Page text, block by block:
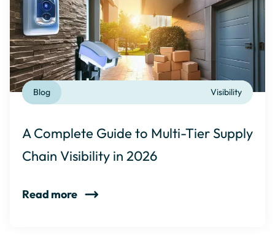
Visibility
Blog
A Complete Guide to Multi-Tier Supply
Chain Visibility in 2026
Read more